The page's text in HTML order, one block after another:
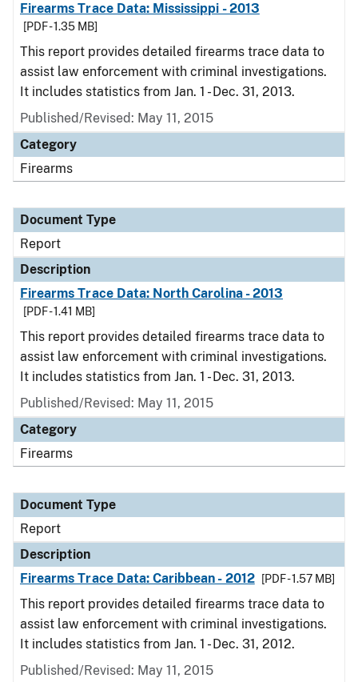
Firearms Trace Data: Mississippi - 2013
[PDF - 1.35 MB]
This report provides detailed firearms trace data to
assist law enforcement with criminal investigations.
It includes statistics from Jan. 1 - Dec. 31, 2013.
Published/Revised: May 11, 2015
Category
Firearms
Document Type
Report
Description
Firearms Trace Data: North Carolina - 2013
[PDF - 1.41 MB]
This report provides detailed firearms trace data to
assist law enforcement with criminal investigations.
It includes statistics from Jan. 1 - Dec. 31, 2013.
Published/Revised: May 11, 2015
Category
Firearms
Document Type
Report
Description
Firearms Trace Data: Caribbean - 2012
[PDF - 1.57 MB]
This report provides detailed firearms trace data to
assist law enforcement with criminal investigations.
It includes statistics from Jan. 1 - Dec. 31, 2012.
Published/Revised: May 11, 2015